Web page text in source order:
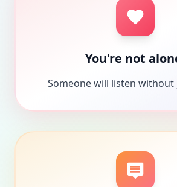
You're not
Someone will listen